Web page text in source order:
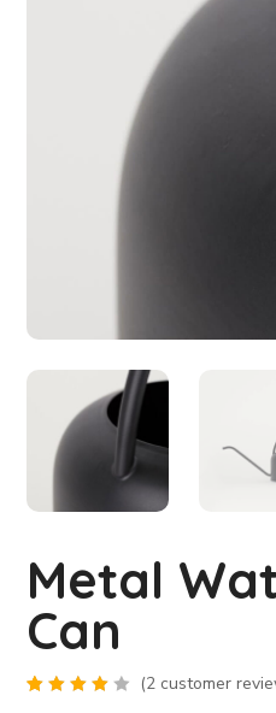
Metal
Can
(2 customer